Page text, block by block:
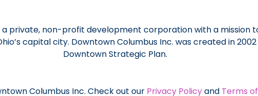
a private, non-profit development corporation with a mission
capital city. Downtown Columbus Inc. was created in
Downtown Strategic Plan.
Columbus Inc. Check out our Privacy Policyand Terms